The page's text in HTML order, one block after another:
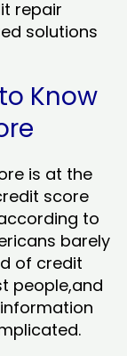
repair
solutions
Know
is at the
score
to
barely
of credit
people,and